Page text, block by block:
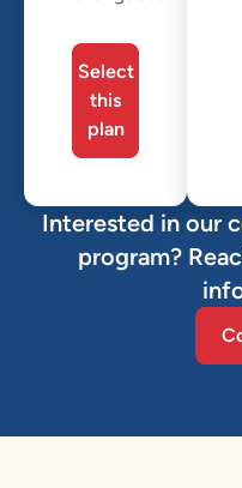
Select
this
plan
Interested in our
program?